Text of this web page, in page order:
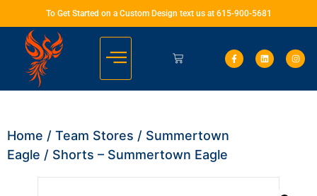
To Get Started on a Custom Design text us at 615-900-5681
Home / Team Stores / Summertown
Eagle / Shorts – Summertown Eagle